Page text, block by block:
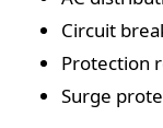
Circuit
Protection
Surge